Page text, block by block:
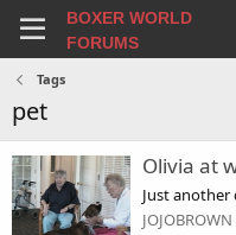
BOXER WORLD
FORUMS
Tags
pet
Olivia at
Just
JOJOBROWN